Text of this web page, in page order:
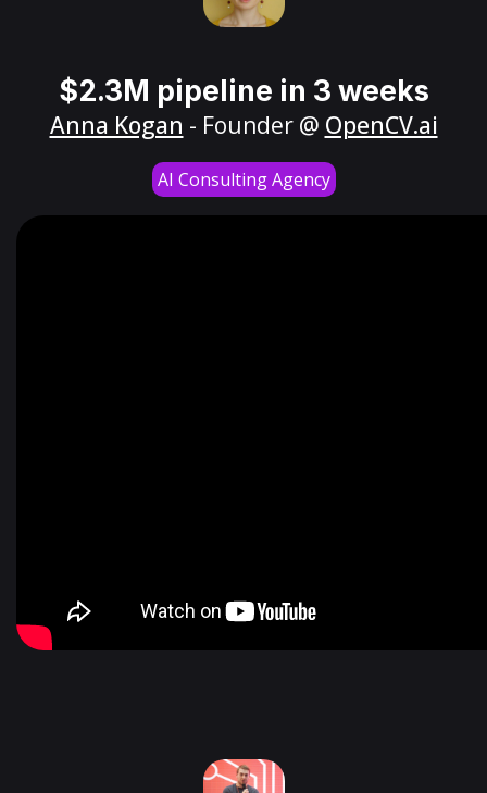
$2.3M pipeline in 3 weeks
Anna Kogan - Founder @ OpenCV.ai
AI Consulting Agency